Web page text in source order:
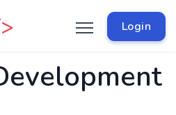
Login